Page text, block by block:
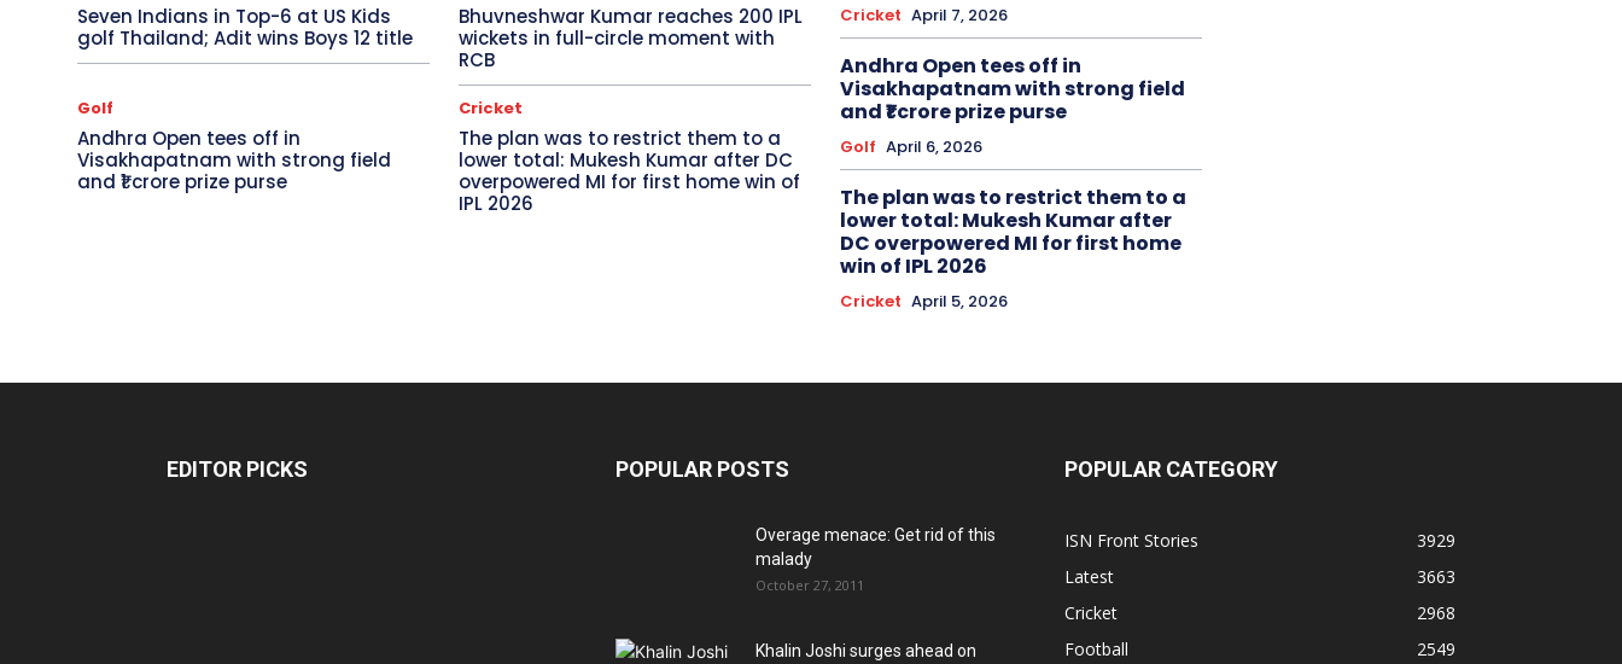
Seven Indians in Top-6 at US Kids
golf Thailand; Adit wins Boys 12 title
Bhuvneshwar Kumar reaches 200 IPL
wickets in full-circle moment with
RCB
Golf
Andhra Open tees off in
Visakhapatnam with strong field
and ₹1 crore prize purse
Cricket
The plan was to restrict them to a
lower total: Mukesh Kumar after DC
overpowered MI for first home win of
IPL 2026
Cricket April 7, 2026
Andhra Open tees off in
Visakhapatnam with strong field
and ₹1 crore prize purse
Golf April 6, 2026
The plan was to restrict them to a
lower total: Mukesh Kumar after
DC overpowered MI for first home
win of IPL 2026
Cricket April 5, 2026
EDITOR PICKS POPULAR POSTS
Overage menace: Get rid of this
malady
October 27, 2011
Khalin Joshi surges ahead on
POPULAR CATEGORY
ISN Front Stories
3929
Latest
3663
Cricket
2968
Football
2549